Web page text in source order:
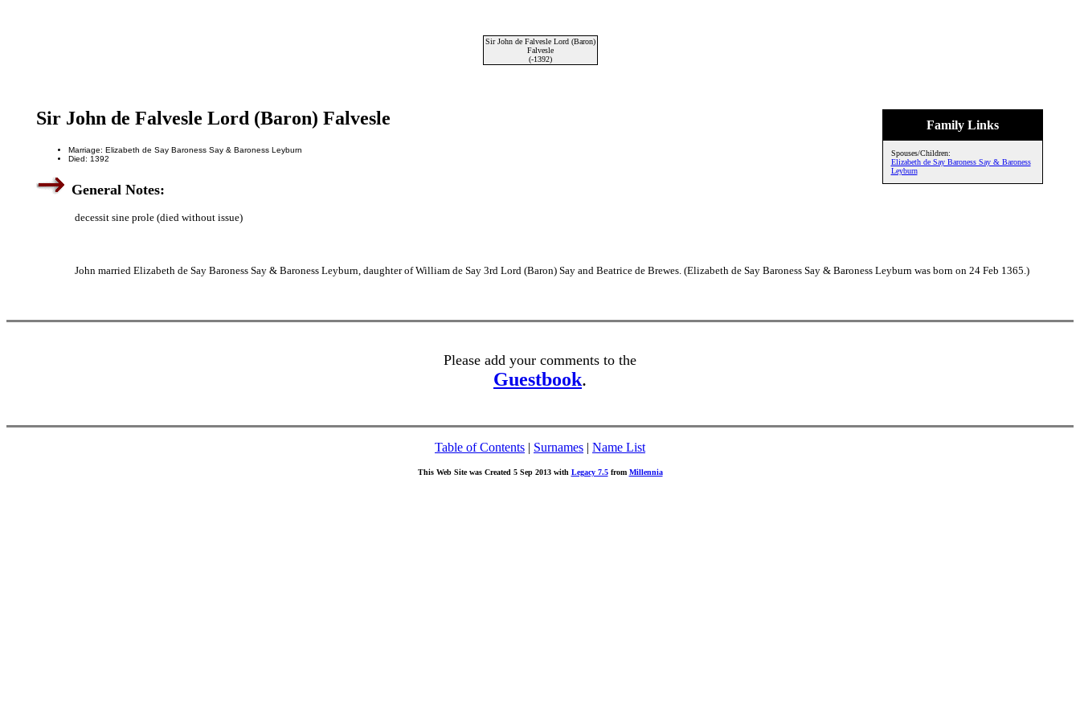
Sir John de Falvesle Lord (Baron)
Falvesle
(-1392)
Family Links
Spouses/Children:
Elizabeth de Say Baroness Say & Baroness
Leyburn
Sir John de Falvesle Lord (Baron) Falvesle
Marriage: Elizabeth de Say Baroness Say & Baroness Leyburn
Died: 1392
General Notes:
decessit sine prole (died without issue)
John married Elizabeth de Say Baroness Say & Baroness Leyburn, daughter of William de Say 3rd Lord (Baron) Say and Beatrice de Brewes. (Elizabeth de Say Baroness Say & Baroness Leyburn was born on 24 Feb 1365.)
Please add your comments to the
Guestbook.
Table of Contents | Surnames | Name List
This Web Site was Created 5 Sep 2013 with Legacy 7.5from Millennia